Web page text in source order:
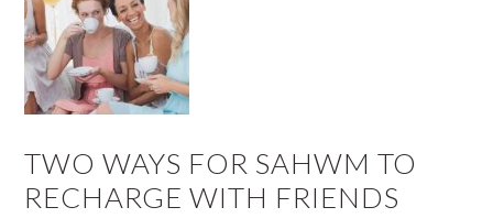
TWO WAYS FOR SAHWM TO
RECHARGE WITH FRIENDS